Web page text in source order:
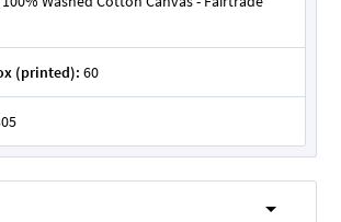
(printed): 60